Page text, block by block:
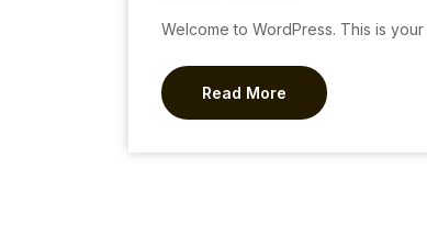
Welcome to WordPress. This is
Read More